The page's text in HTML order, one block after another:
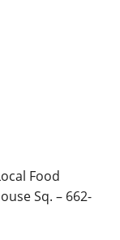
Food
Sq. – 662-